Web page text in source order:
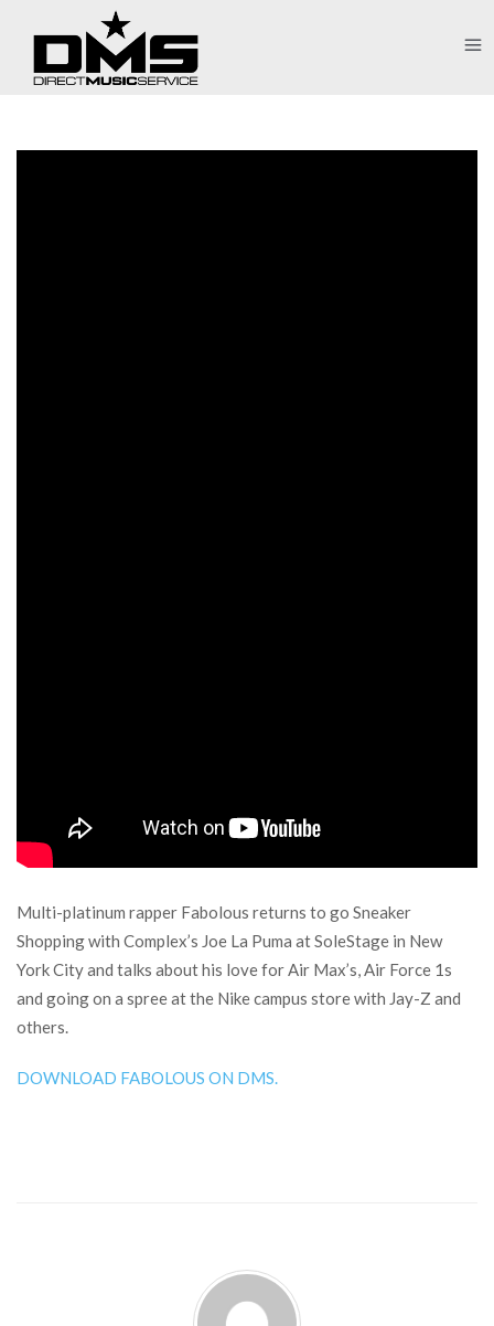
Multi-platinum rapper Fabolous returns to go Sneaker
Shopping with Complex’s Joe La Puma at SoleStage in New
York City and talks about his love for Air Max’s, Air Force 1s
and going on a spree at the Nike campus store with Jay-Z and
others.
DOWNLOAD FABOLOUS ON DMS.